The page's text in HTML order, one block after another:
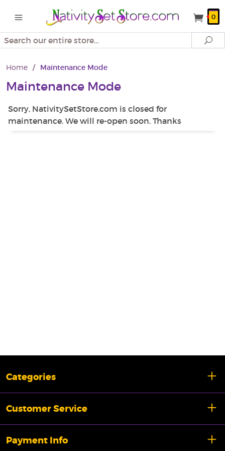
0
Search
Home / Maintenance Mode
Maintenance Mode
Sorry, NativitySetStore.com is closed for
maintenance. We will re-open soon. Thanks
Categories
Customer Service
Payment Info